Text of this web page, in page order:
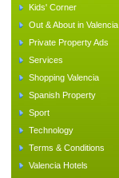
Kids' Corner
Out & About in Valencia
Private Property Ads
Services
Shopping Valencia
Spanish Property
Sport
Technology
Terms & Conditions
Valencia Hotels